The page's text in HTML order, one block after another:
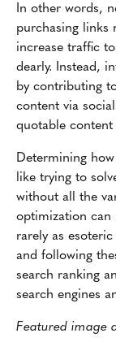
In other words,
purchasing links
increase traffic
dearly. Instead,
by contributing
content via
quotable
Determining
like trying to
without all the
optimization can
rarely as
and following
search ranking
search engines
Featured image